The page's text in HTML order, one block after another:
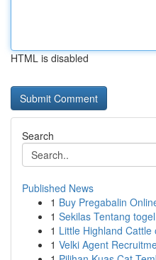
HTML is disabled
Search
Published News
1 Buy Pregabalin
1 Sekilas Tentang
1 Little Highland Cattle
1 Velki Agent